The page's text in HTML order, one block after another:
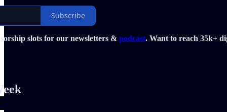
Subscribe
slots for our newsletters & podcast. Want to reach 35k+